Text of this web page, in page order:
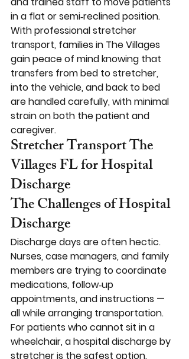
in a flat or semi‑reclined position.
With professional stretcher
transport, families in The Villages
gain peace of mind knowing that
transfers from bed to stretcher,
into the vehicle, and back to bed
are handled carefully, with minimal
strain on both the patient and
caregiver.
Stretcher Transport The
Villages FL for Hospital
Discharge
The Challenges of Hospital
Discharge
Discharge days are often hectic.
Nurses, case managers, and family
members are trying to coordinate
medications, follow‑up
appointments, and instructions —
all while arranging transportation.
For patients who cannot sit in a
wheelchair, a hospital discharge by
stretcher is the safest option.